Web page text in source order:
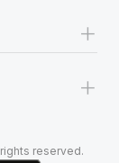
+
+
reserved.